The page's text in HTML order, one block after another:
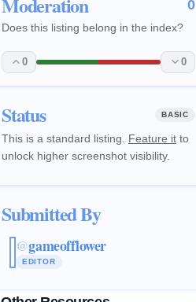
0
Does this listing belong in the index?
0 0
Status BASIC
This is a standard listing. Feature it to
unlock higher screenshot visibility.
Submitted By
@gameofflower
EDITOR